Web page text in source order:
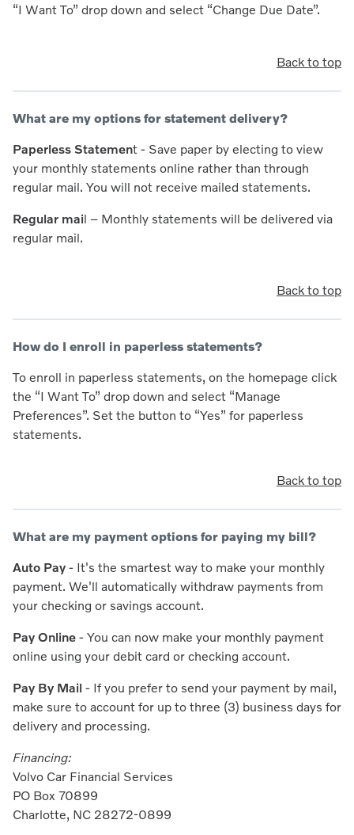
“I Want To” drop down and select “Change Due Date”.
Back to top
What are my options for statement delivery?
Paperless Statement - Save paper by electing to view
your monthly statements online rather than through
regular mail. You will not receive mailed statements.
Regular mail – Monthly statements will be delivered via
regular mail.
Back to top
How do I enroll in paperless statements?
To enroll in paperless statements, on the homepage click
the “I Want To” drop down and select “Manage
Preferences”. Set the button to “Yes” for paperless
statements.
Back to top
What are my payment options for paying my bill?
Auto Pay - It's the smartest way to make your monthly
payment. We'll automatically withdraw payments from
your checking or savings account.
Pay Online - You can now make your monthly payment
online using your debit card or checking account.
Pay By Mail - If you prefer to send your payment by mail,
make sure to account for up to three (3) business days for
delivery and processing.
Financing:
Volvo Car Financial Services
PO Box 70899
Charlotte, NC 28272-0899